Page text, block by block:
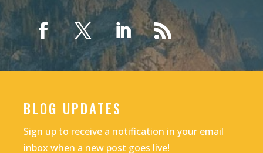
BLOG UPDATES
Sign up to receive a notification in your email
inbox when a new post goes live!